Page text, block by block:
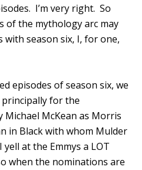
I’m very right. So
of the mythology arc may
with season six, I, for one,
episodes of season six, we
principally for the
McKean as Morris
in Black with whom Mulder
at the Emmys a LOT
when the nominations are